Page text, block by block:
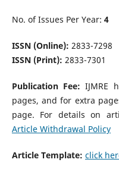
No. of Issues Per Year: 4
ISSN (Online): 2833-7298
ISSN (Print): 2833-7301
Publication Fee: IJMRE
pages, and for extra
page. For details on
Article Withdrawal Policy
Article Template: click